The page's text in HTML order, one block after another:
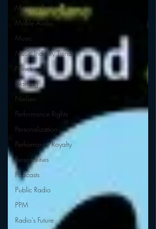
Morning Radio
Moble Audio
Music
Music Industry Trends
News
Naming
Nielsen
Performance Rights
Personalization
Performance Royalty
Personalities
Podcasts
Public Radio
PPM
Radio's Future